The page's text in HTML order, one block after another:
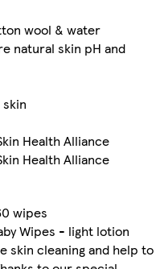
wool & water
natural skin pH and
Health Alliance
Health Alliance
wipes
Wipes - light lotion
skin cleaning and help to